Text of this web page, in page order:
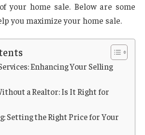
your home sale. Below are some
you maximize your home sale.
Enhancing Your Selling
a Realtor: Is It Right for
Setting the Right Price for Your